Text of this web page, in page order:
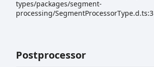
types/packages/segment-
processing/SegmentProcessorType.d.ts:3
Postprocessor